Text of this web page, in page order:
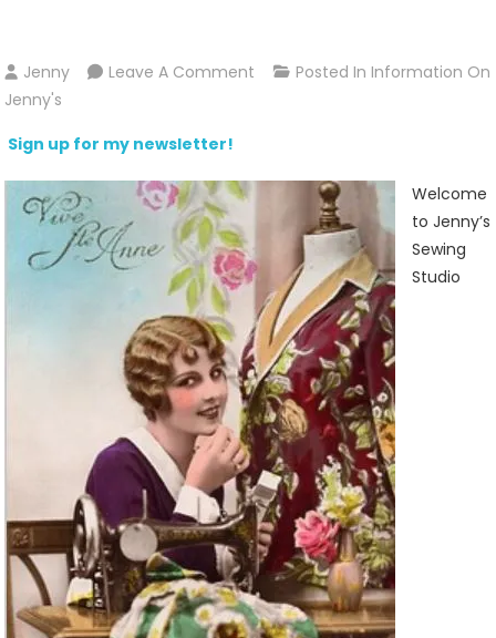
Jenny Leave A Comment On
Sewing
Posted In Information On
Jenny's
Sign up for my newsletter!
Welcome
to Jenny’s
Sewing
Studio